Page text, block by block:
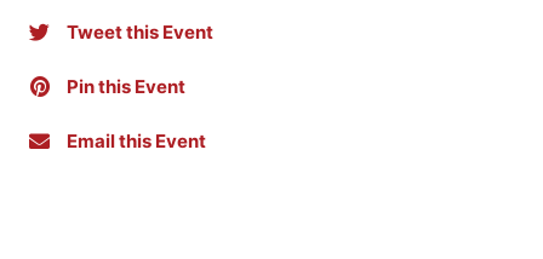
Tweet this Event
Pin this Event
Email this Event